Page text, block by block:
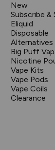
New
Subscribe &
Eliquid
Disposable
Alternatives
Big Puff
Nicotine
Vape Kits
Vape Pods
Vape Coils
Clearance